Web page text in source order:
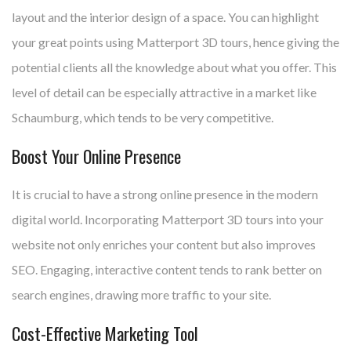
layout and the interior design of a space. You can highlight
your great points using Matterport 3D tours, hence giving the
potential clients all the knowledge about what you offer. This
level of detail can be especially attractive in a market like
Schaumburg, which tends to be very competitive.
Boost Your Online Presence
It is crucial to have a strong online presence in the modern
digital world. Incorporating Matterport 3D tours into your
website not only enriches your content but also improves
SEO. Engaging, interactive content tends to rank better on
search engines, drawing more traffic to your site.
Cost-Effective Marketing Tool